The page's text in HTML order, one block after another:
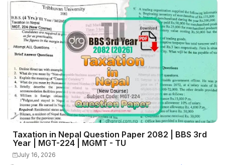
Taxation in Nepal Question Paper 2082 | BBS 3rd
Year | MGT-224 | MGMT - TU
July 16, 2026